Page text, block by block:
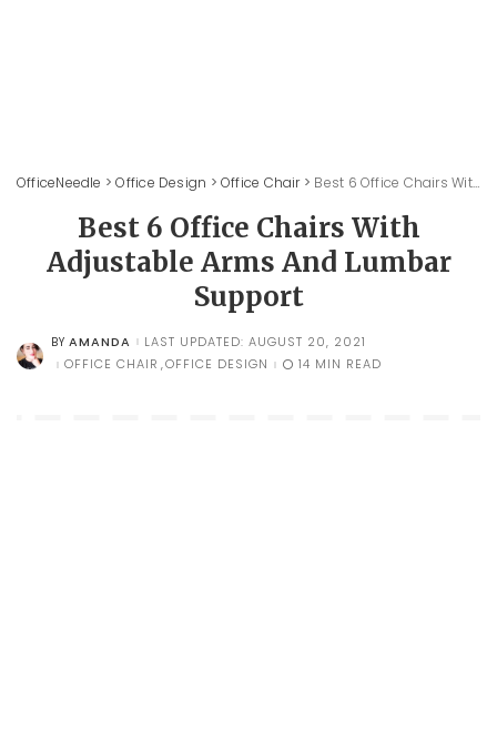
OfficeNeedle >Office Design >Office Chair> Best 6 Office Chairs With Adjustable Arms And Lumbar Support
Best 6 Office Chairs With
Adjustable Arms And Lumbar
Support
POSTED
BY
BY AMANDA
LAST UPDATED: AUGUST 20, 2021
OFFICE CHAIR OFFICE DESIGN 14 MIN READ